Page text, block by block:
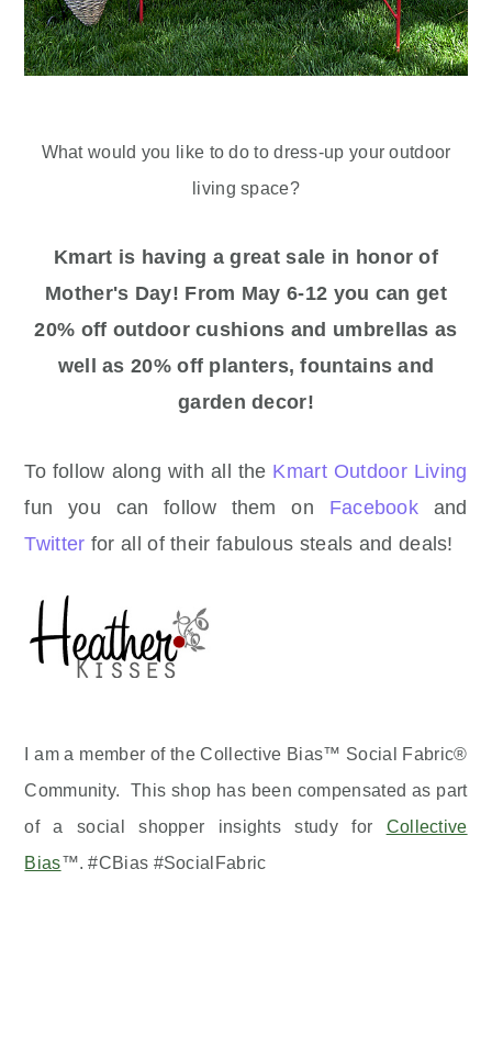
What would you like to do to dress-up your outdoor
living space?
Kmart is having a great sale in honor of
Mother's Day! From May 6-12 you can get
20% off outdoor cushions and umbrellas as
well as 20% off planters, fountains and
garden decor!
To follow along with all the Kmart Outdoor Living
fun you can follow them on Facebook and
Twitter for all of their fabulous steals and deals!
I am a member of the Collective Bias™ Social Fabric®
Community. This shop has been compensated as part
of a social shopper insights study for
Collective
Bias™. #CBias #SocialFabric